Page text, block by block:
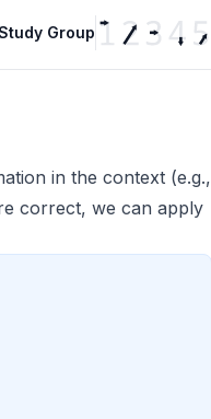
Group
in the context (e.g.,
correct, we can apply